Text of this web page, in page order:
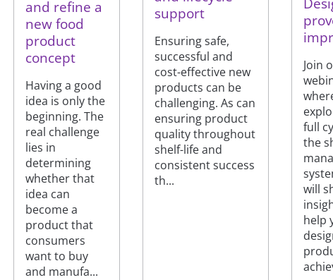
and refine a
new food
product
concept
Having a good
idea is only the
beginning. The
real challenge
lies in
determining
whether that
idea can
become a
product that
consumers
want to buy
and manufa...
support
Ensuring safe,
successful and
cost-effective new
products can be
challenging. As can
ensuring product
quality throughout
shelf-life and
consistent success
th...
Join
full
the
will
help